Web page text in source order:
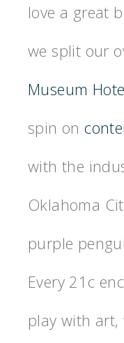
love a great
we split our
Museum
spin on
with the
Oklahoma
purple
Every 21c
play with art,